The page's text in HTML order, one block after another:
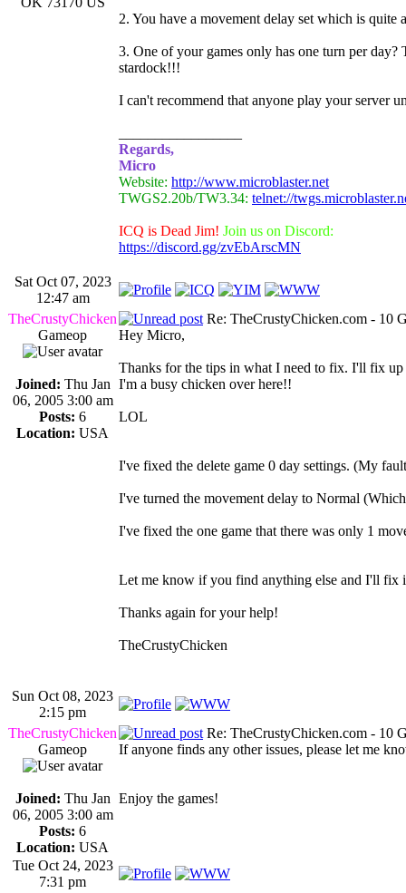
2. You have a movement delay set which is
3. One of your games only has one turn per
stardock!!!
I can't recommend that anyone play your server
Regards,
Micro
Website: http://www.microblaster.net
TWGS2.20b/TW3.34: telnet://
ICQ is Dead Jim! Join us on Discord:
https://discord.gg/zvEbArscMN
Sat Oct 07, 2023
12:47 am
TheCrustyChicken
Gameop
Joined: Thu Jan
06, 2005 3:00 am
Posts: 6
Location: USA
Re: TheCrustyChicken.com - 10
Hey Micro,
Thanks for the tips in what I need to fix. I'll fix
I'm a busy chicken over here!!
LOL
I've fixed the delete game 0 day settings. (My
I've turned the movement delay to Normal
I've fixed the one game that there was only 1
Let me know if you find anything else and I'll fix
Thanks again for your help!
TheCrustyChicken
Sun Oct 08, 2023
2:15 pm
TheCrustyChicken
Gameop
Joined: Thu Jan
06, 2005 3:00 am
Posts: 6
Location: USA
Re: TheCrustyChicken.com - 10
If anyone finds any other issues, please let me
Enjoy the games!
Tue Oct 24, 2023
7:31 pm